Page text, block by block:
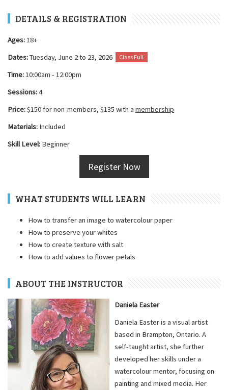
DETAILS & REGISTRATION
Ages: 18+
Dates:Tuesday, June 2 to 23, 2026 Class Full
Time: 10:00am - 12:00pm
Sessions:4
Price:$150 for non-members, $135 with a membership
Materials: Included
Skill Level: Beginner
Register Now
WHAT STUDENTS WILL LEARN
How to transfer an image to watercolour paper
How to preserve your whites
How to create texture with salt
How to add values to flower petals
ABOUT THE INSTRUCTOR
Daniela Easter
Daniela Easter is a visual artist
based in Brampton, Ontario. A
self-taught artist, she further
developed her skills under a
watercolour mentor, focusing on
painting and mixed media. Her